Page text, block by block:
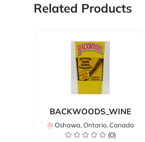
Related Products
BACKWOODS_WINE
Oshawa, Ontario, Canada
(0)